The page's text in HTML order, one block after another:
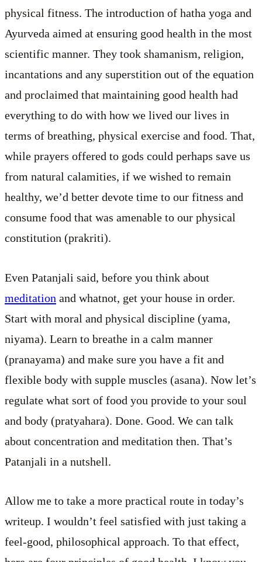
physical fitness. The introduction of hatha yoga and
Ayurveda aimed at ensuring good health in the most
scientific manner. They took shamanism, religion,
incantations and any superstition out of the equation
and proclaimed that maintaining good health had
everything to do with how we lived our lives in
terms of breathing, physical exercise and food. That,
while prayers offered to gods could perhaps save us
from natural calamities, if we wished to remain
healthy, we’d better devote time to our fitness and
consume food that was amenable to our physical
constitution (prakriti).
Even Patanjali said, before you think about
meditation and whatnot, get your house in order.
Start with moral and physical discipline (yama,
niyama). Learn to breathe in a calm manner
(pranayama) and make sure you have a fit and
flexible body with supple muscles (asana). Now let’s
regulate what sort of food you provide to your soul
and body (pratyahara). Done. Good. We can talk
about concentration and meditation then. That’s
Patanjali in a nutshell.
Allow me to take a more practical route in today’s
writeup. I wouldn’t feel satisfied with just taking a
feel-good, philosophical approach. To that effect,